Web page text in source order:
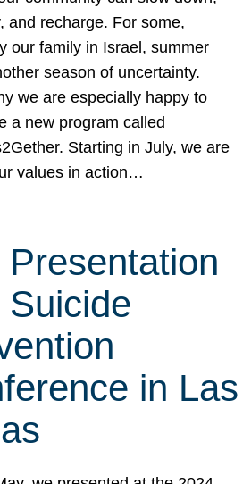
and recharge. For some,
our family in Israel, summer
season of uncertainty.
we are especially happy to
a new program called
Starting in July, we are
values in action…
Presentation
Suicide
in Las